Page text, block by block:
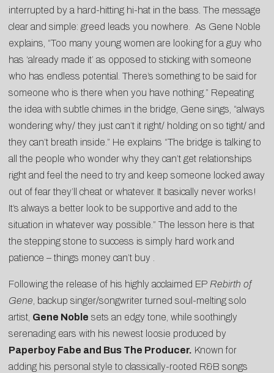
interrupted by a hard-hitting hi-hat in the bass. The message
clear and simple: greed leads you nowhere. As Gene Noble
explains, “Too many young women are looking for a guy who
has ‘already made it’ as opposed to sticking with someone
who has endless potential. There’s something to be said for
someone who is there when you have nothing.” Repeating
the idea with subtle chimes in the bridge, Gene sings, “always
wondering why/ they just can’t it right/ holding on so tight/ and
they can’t breath inside.” He explains “The bridge is talking to
all the people who wonder why they can’t get relationships
right and feel the need to try and keep someone locked away
out of fear they’ll cheat or whatever. It basically never works!
It’s always a better look to be supportive and add to the
situation in whatever way possible.” The lesson here is that
the stepping stone to success is simply hard work and
patience – things money can’t buy .
Following the release of his highly acclaimed EP Rebirth of
Gene , backup singer/songwriter turned soul-melting solo
artist, Gene Noble sets an edgy tone, while soothingly
serenading ears with his newest loosie produced by
Paperboy Fabe and Bus The Producer. Known for
adding his personal style to classically-rooted R&B songs